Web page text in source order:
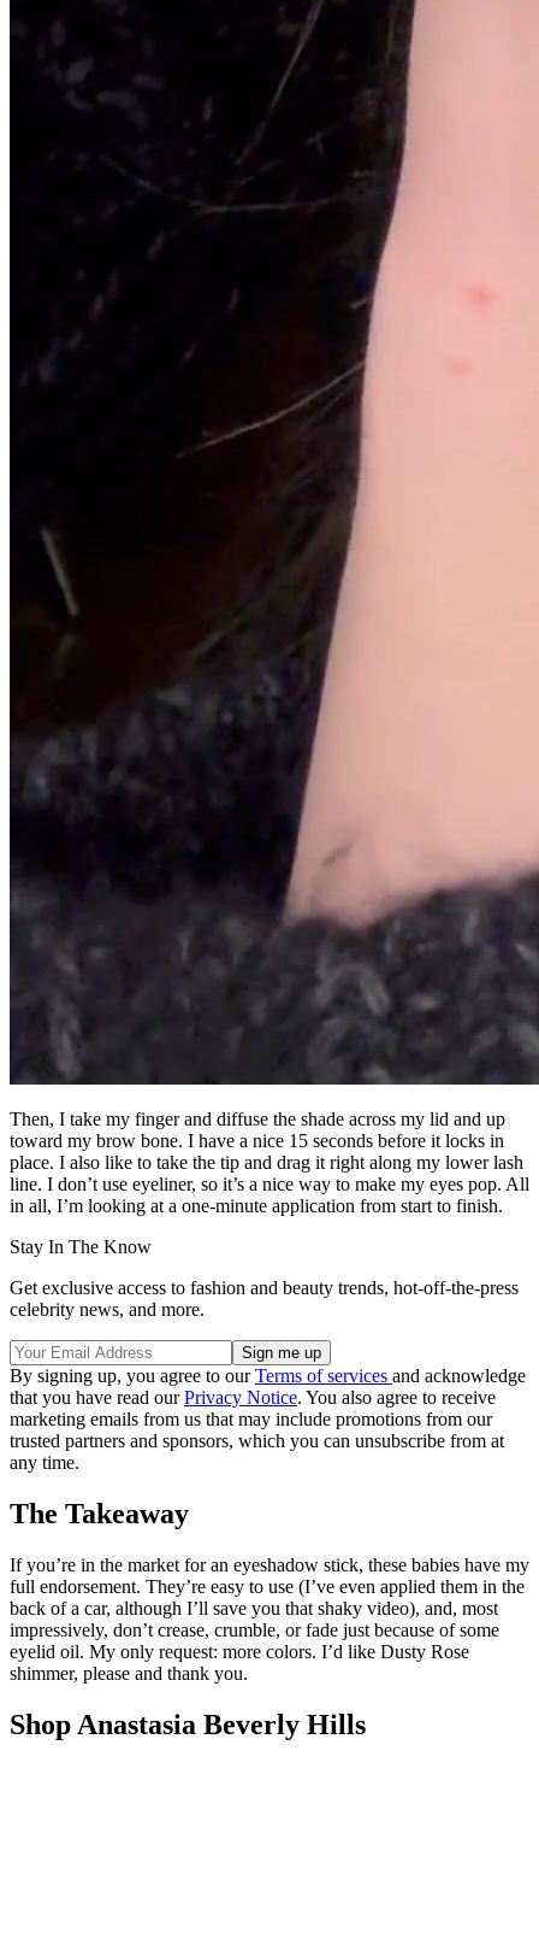
Then, I take my finger and diffuse the shade across my lid and up
toward my brow bone. I have a nice 15 seconds before it locks in
place. I also like to take the tip and drag it right along my lower lash
line. I don’t use eyeliner, so it’s a nice way to make my eyes pop. All
in all, I’m looking at a one-minute application from start to finish.
Stay In The Know
Get exclusive access to fashion and beauty trends, hot-off-the-press
celebrity news, and more.
By signing up, you agree to ourTerms of services and acknowledge
that you have read ourPrivacy Notice. You also agree to receive
marketing emails from us that may include promotions from our
trusted partners and sponsors, which you can unsubscribe from at
any time.
The Takeaway
If you’re in the market for an eyeshadow stick, these babies have my
full endorsement. They’re easy to use (I’ve even applied them in the
back of a car, although I’ll save you that shaky video), and, most
impressively, don’t crease, crumble, or fade just because of some
eyelid oil. My only request: more colors. I’d like Dusty Rose
shimmer, please and thank you.
Shop Anastasia Beverly Hills